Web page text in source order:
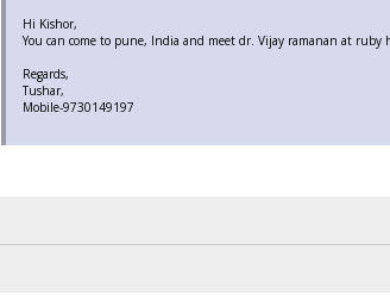
Hi Kishor,
You can come to pune, India and meet dr. Vijay ramanan at ruby
Regards,
Tushar,
Mobile-9730149197